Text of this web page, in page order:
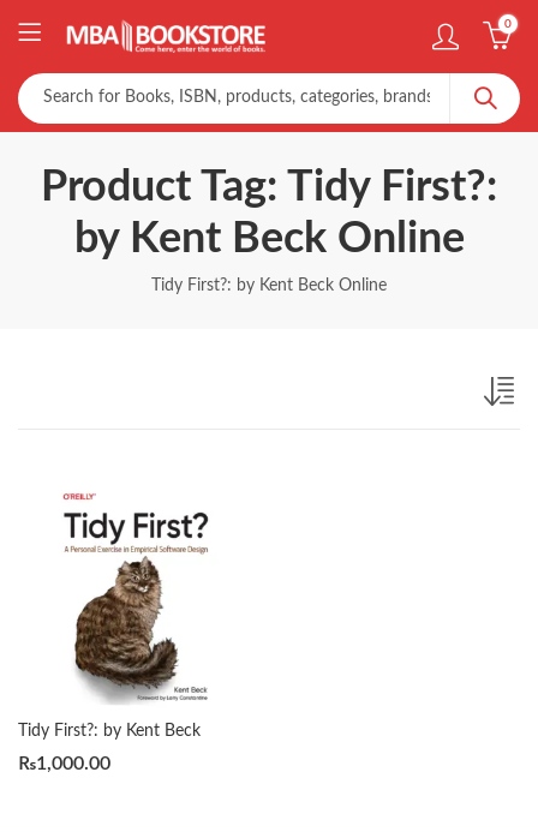
0
Product Tag: Tidy First?:
by Kent Beck Online
Tidy First?: by Kent Beck Online
Tidy First?: by Kent Beck
₨1,000.00